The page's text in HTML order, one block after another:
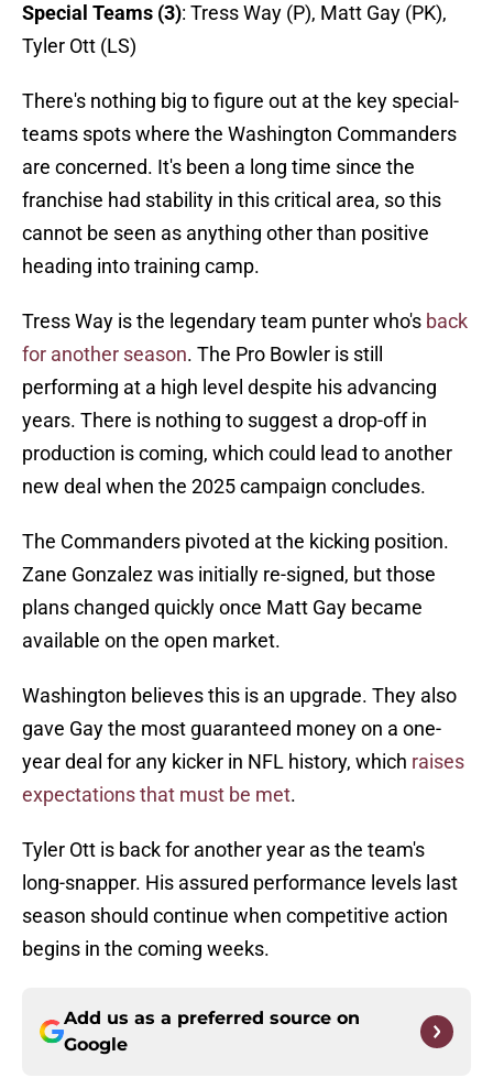
Special Teams (3): Tress Way (P), Matt Gay (PK),
Tyler Ott (LS)
There's nothing big to figure out at the key special-
teams spots where the Washington Commanders
are concerned. It's been a long time since the
franchise had stability in this critical area, so this
cannot be seen as anything other than positive
heading into training camp.
Tress Way is the legendary team punter who's back
for another season. The Pro Bowler is still
performing at a high level despite his advancing
years. There is nothing to suggest a drop-off in
production is coming, which could lead to another
new deal when the 2025 campaign concludes.
The Commanders pivoted at the kicking position.
Zane Gonzalez was initially re-signed, but those
plans changed quickly once Matt Gay became
available on the open market.
Washington believes this is an upgrade. They also
gave Gay the most guaranteed money on a one-
year deal for any kicker in NFL history, which raises
expectations that must be met.
Tyler Ott is back for another year as the team's
long-snapper. His assured performance levels last
season should continue when competitive action
begins in the coming weeks.
Add us as a preferred source on
Google